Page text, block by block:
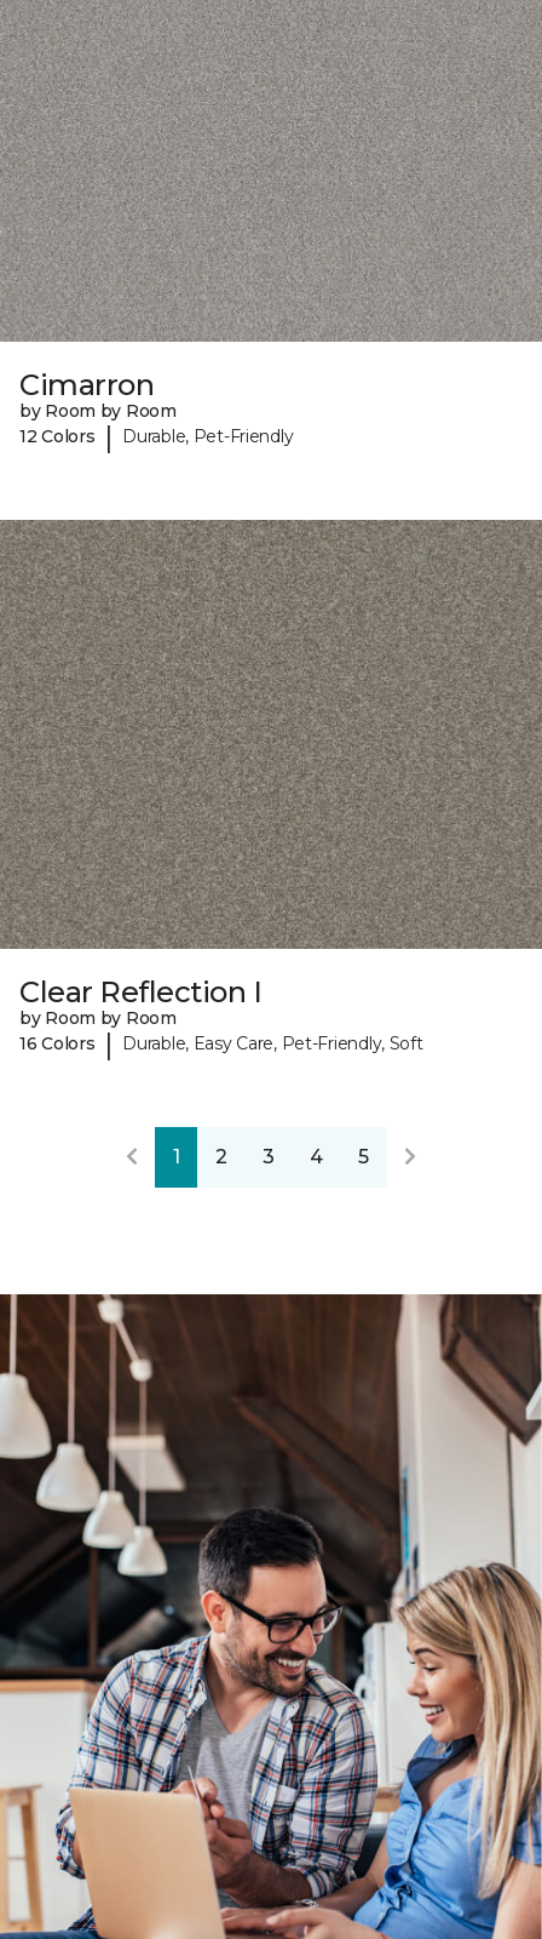
Cimarron
by Room by Room
12 Colors
| Durable, Pet-Friendly
Clear Reflection I
by Room by Room
16 Colors
| Durable, Easy Care, Pet-Friendly, Soft
1 2 3 4 5